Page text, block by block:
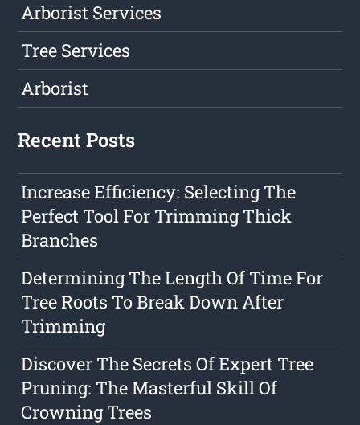
Arborist Services
Tree Services
Arborist
Recent Posts
Increase Efficiency: Selecting The
Perfect Tool For Trimming Thick
Branches
Determining The Length Of Time For
Tree Roots To Break Down After
Trimming
Discover The Secrets Of Expert Tree
Pruning: The Masterful Skill Of
Crowning Trees